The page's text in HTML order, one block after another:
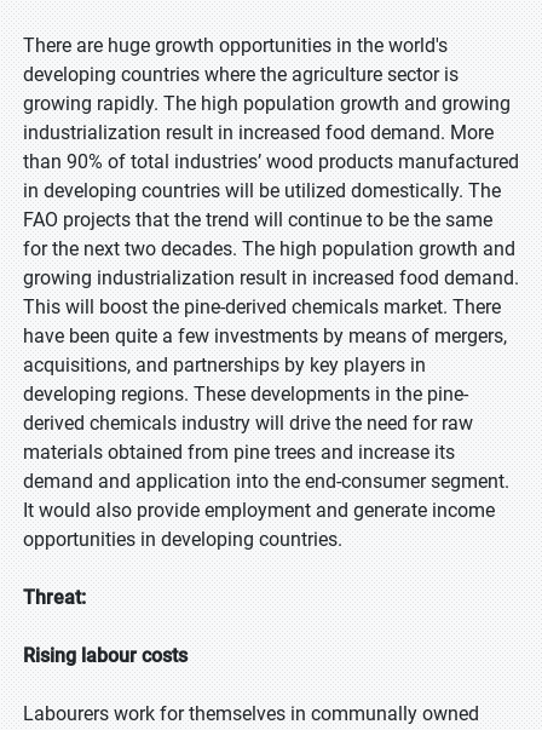
There are huge growth opportunities in the world's
developing countries where the agriculture sector is
growing rapidly. The high population growth and growing
industrialization result in increased food demand. More
than 90% of total industries’ wood products manufactured
in developing countries will be utilized domestically. The
FAO projects that the trend will continue to be the same
for the next two decades. The high population growth and
growing industrialization result in increased food demand.
This will boost the pine-derived chemicals market. There
have been quite a few investments by means of mergers,
acquisitions, and partnerships by key players in
developing regions. These developments in the pine-
derived chemicals industry will drive the need for raw
materials obtained from pine trees and increase its
demand and application into the end-consumer segment.
It would also provide employment and generate income
opportunities in developing countries.
Threat:
Rising labour costs
Labourers work for themselves in communally owned